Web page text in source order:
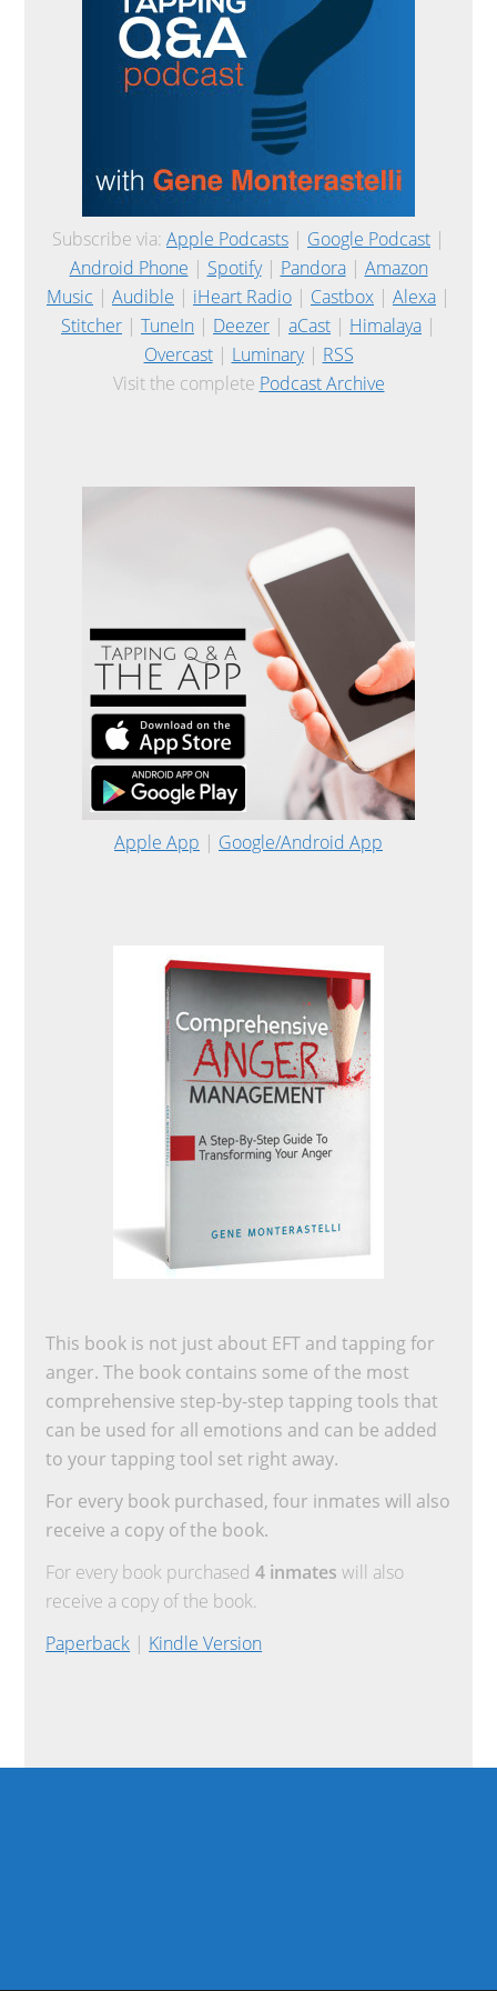
Subscribe via: Apple Podcasts | Google Podcast |
Android Phone | Spotify| Pandora| Amazon
Music | Audible | iHeart Radio | Castbox | Alexa |
Stitcher | TuneIn | Deezer | aCast | Himalaya |
Overcast| Luminary| RSS
Visit the complete Podcast Archive
Apple App | Google/Android App
This book is not just about EFT and tapping for
anger. The book contains some of the most
comprehensive step-by-step tapping tools that
can be used for all emotions and can be added
to your tapping tool set right away.
For every book purchased, four inmates will also
receive a copy of the book.
For every book purchased4 inmates will also
receive a copy of the book.
Paperback | Kindle Version